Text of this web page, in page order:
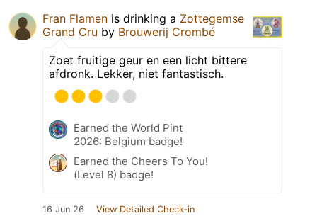
Fran Flamen is drinking a Zottegemse
Grand Cru by Brouwerij Crombé
Zoet fruitige geur en een licht bittere
afdronk. Lekker, niet fantastisch.
Earned the World Pint
2026: Belgium badge!
Earned the Cheers To You!
(Level 8) badge!
16 Jun 26 View Detailed Check-in